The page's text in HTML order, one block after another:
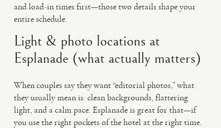
and load-in times first—those two details shape your
entire schedule.
Light & photo locations at
Esplanade (what actually matters)
When couples say they want “editorial photos,” what
they usually mean is: clean backgrounds, flattering
light, and a calm pace. Esplanade is great for that—if
you use the right pockets of the hotel at the right time.